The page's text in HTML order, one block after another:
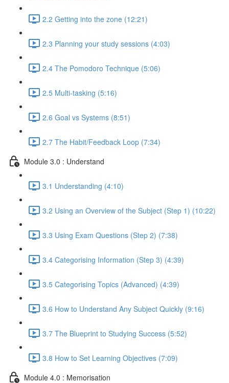
2.2 Getting into the zone (12:21)
2.3 Planning your study sessions (4:03)
2.4 The Pomodoro Technique (5:06)
2.5 Multi-tasking (5:16)
2.6 Goal vs Systems (8:51)
2.7 The Habit/Feedback Loop (7:34)
Module 3.0 : Understand
3.1 Understanding (4:10)
3.2 Using an Overview of the Subject (Step 1) (10:22)
3.3 Using Exam Questions (Step 2) (7:38)
3.4 Categorising Information (Step 3) (4:39)
3.5 Categorising Topics (Advanced) (4:39)
3.6 How to Understand Any Subject Quickly (9:16)
3.7 The Blueprint to Studying Success (5:52)
3.8 How to Set Learning Objectives (7:09)
Module 4.0 : Memorisation